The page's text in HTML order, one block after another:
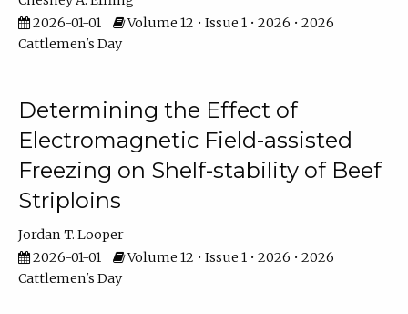
2026-01-01
Volume 12 • Issue 1 • 2026 • 2026
Cattlemen's Day
Determining the Effect of
Electromagnetic Field-assisted
Freezing on Shelf-stability of Beef
Striploins
Jordan T. Looper
2026-01-01
Volume 12 • Issue 1 • 2026 • 2026
Cattlemen's Day